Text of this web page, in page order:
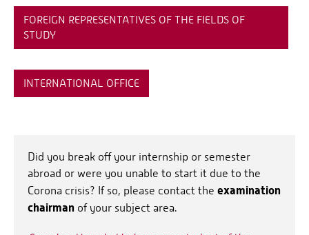
FOREIGN REPRESENTATIVES OF THE FIELDS OF
STUDY
INTERNATIONAL OFFICE
Did you break off your internship or semester
abroad or were you unable to start it due to the
Corona crisis? If so, please contact the examination
chairman of your subject area.